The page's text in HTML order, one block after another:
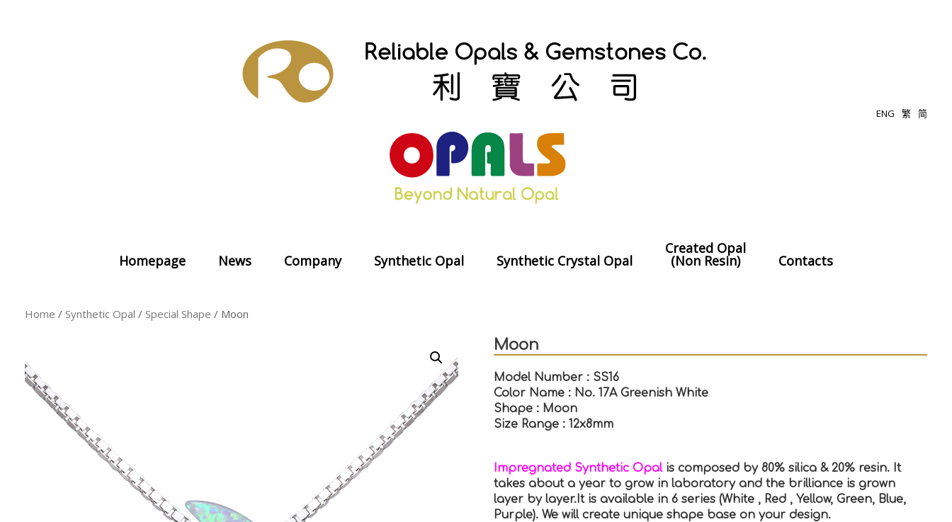
ENG 繁 简
Homepage News Company Synthetic Opal Synthetic Crystal Opal
Created Opal
(Non Resin) Contacts
Home / Synthetic Opal / Special Shape / Moon
Moon
Model Number : SS16
Color Name : No. 17A Greenish White
Shape : Moon
Size Range : 12x8mm
Impregnated Synthetic Opalis composed by 80% silica & 20% resin. It
takes about a year to grow in laboratory and the brilliance is grown
layer by layer.It is available in 6 series (White , Red , Yellow, Green, Blue,
Purple). We will create unique shape base on your design.